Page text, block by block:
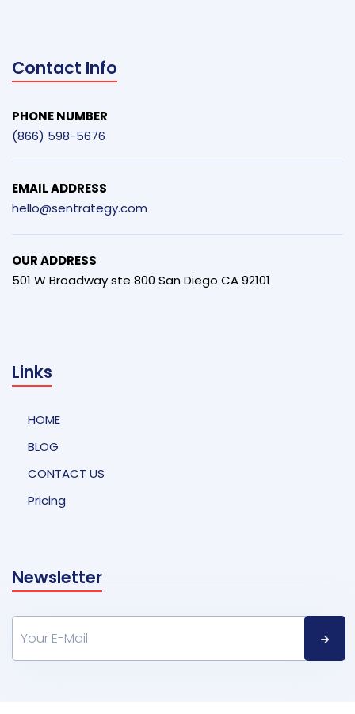
Contact Info
PHONE NUMBER
(866) 598-5676
EMAIL ADDRESS
hello@sentrategy.com
OUR ADDRESS
501 W Broadway ste 800 San Diego CA 92101
Links
HOME
BLOG
CONTACT US
Pricing
Newsletter